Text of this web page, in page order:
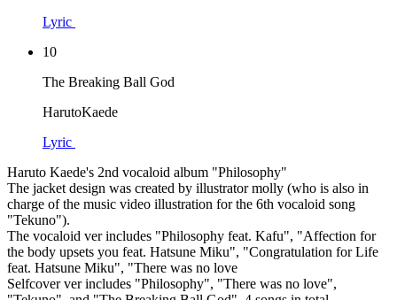
Lyric
10
The Breaking Ball God
HarutoKaede
Lyric
Haruto Kaede's 2nd vocaloid album "Philosophy"
The jacket design was created by illustrator molly (who is also in
charge of the music video illustration for the 6th vocaloid song
"Tekuno").
The vocaloid ver includes "Philosophy feat. Kafu", "Affection for
the body upsets you feat. Hatsune Miku", "Congratulation for Life
feat. Hatsune Miku", "There was no love
Selfcover ver includes "Philosophy", "There was no love",